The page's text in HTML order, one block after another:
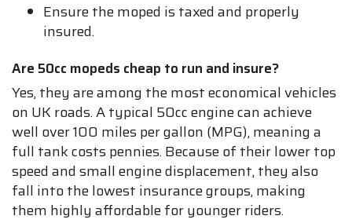
Ensure the moped is taxed and properly
insured.
Are 50cc mopeds cheap to run and insure?
Yes, they are among the most economical vehicles
on UK roads. A typical 50cc engine can achieve
well over 100 miles per gallon (MPG), meaning a
full tank costs pennies. Because of their lower top
speed and small engine displacement, they also
fall into the lowest insurance groups, making
them highly affordable for younger riders.